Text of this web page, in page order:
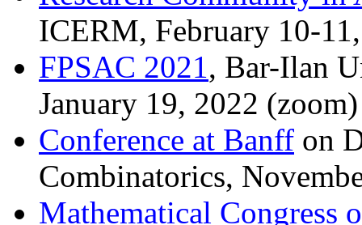
ICERM, February 10-
FPSAC 2021, Bar-Ilan
January 19, 2022 (zoom)
Conference at Banff on
Combinatorics,
Mathematical Congress